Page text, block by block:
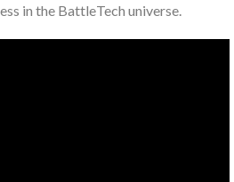
in the BattleTech universe.